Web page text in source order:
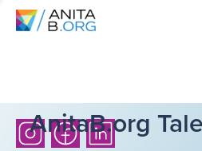
AnitaB.org